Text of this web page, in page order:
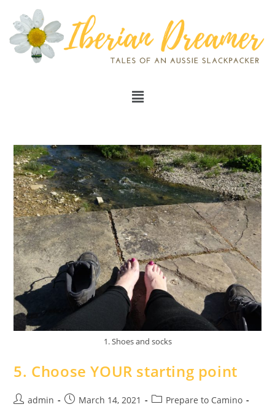
1. Shoes and socks
5. Choose YOUR starting point
admin March 14, 2021
Prepare to Camino